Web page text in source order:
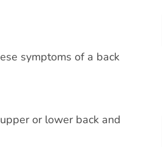
symptoms of a back
or lower back and